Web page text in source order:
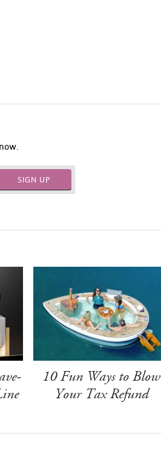
SIGN UP
10 Fun Ways to Blow
Your Tax Refund